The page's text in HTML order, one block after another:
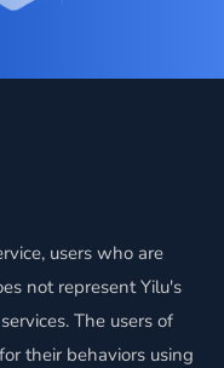
users who are
not represent Yilu's
The users of
their behaviors using